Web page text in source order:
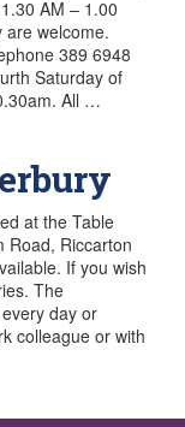
AM – 1.00
are welcome.
389 6948
Saturday of
All …
at the Table
Road, Riccarton
If you wish
The
day or
colleague or with